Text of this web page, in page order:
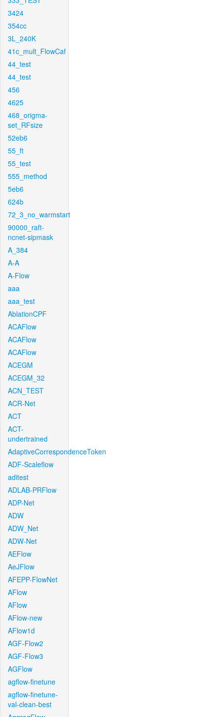
3424
354cc
3L_240K
41c_mult_FlowCaf
44_test
44_test
456
4625
468_origma-
set_RFsize
52eb6
55_ft
55_test
555_method
5eb6
624b
72_3_no_warmstart
90000_raft-
ncnet-sipmask
A_384
A-A
A-Flow
aaa
aaa_test
AblationCPF
ACAFlow
ACAFlow
ACAFlow
ACEGM
ACEGM_32
ACN_TEST
ACR-Net
ACT
ACT-
undertrained
AdaptiveCorrespondenceToken
ADF-Scaleflow
aditest
ADLAB-PRFlow
ADP-Net
ADW
ADW_Net
ADW-Net
AEFlow
AeJFlow
AFEPP-FlowNet
AFlow
AFlow
AFlow-new
AFlow1d
AGF-Flow2
AGF-Flow3
AGFlow
agflow-finetune
agflow-finetune-
val-clean-best